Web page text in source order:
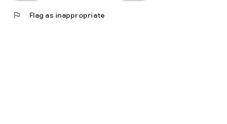
flag Flag as inappropriate